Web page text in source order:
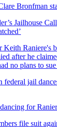
Clare Bronfman
Jailhouse
Raniere's
after he
no plans to
jail
for
file suit